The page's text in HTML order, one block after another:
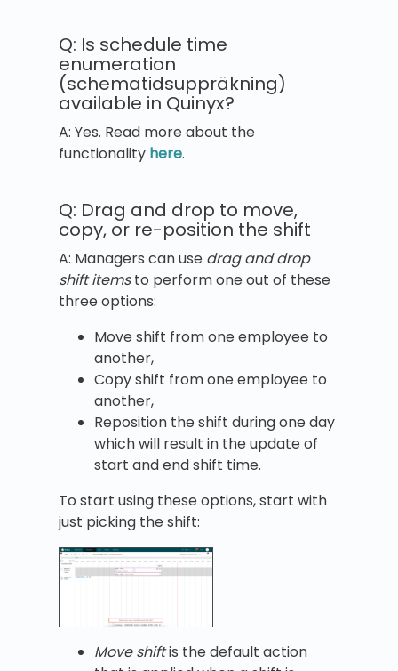
Q: Is schedule time
enumeration
(schematidsuppräkning)
available in Quinyx?
A: Yes. Read more about the
functionality here.
Q: Drag and drop to move,
copy, or re-position the shift
A: Managers can use drag and drop
shift itemsto perform one out of these
three options:
Move shift from one employee to
another,
Copy shift from one employee to
another,
Reposition the shift during one day
which will result in the update of
start and end shift time.
To start using these options, start with
just picking the shift:
Move shiftis the default action